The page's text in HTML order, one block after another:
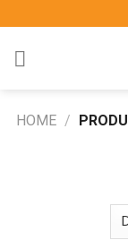
to
content
HOME /